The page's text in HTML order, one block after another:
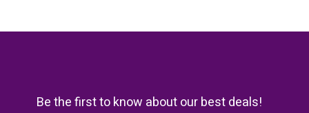
Be the first to know about our best deals!